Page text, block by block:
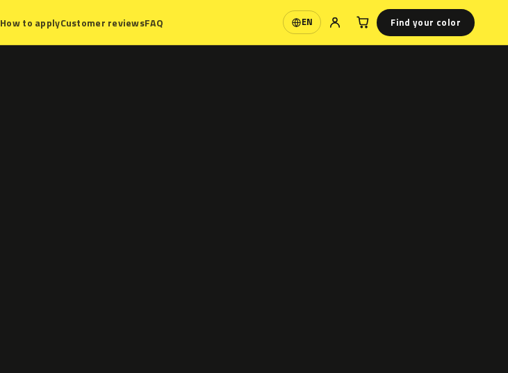
How to applyCustomer reviewsFAQ EN
Language Find your color